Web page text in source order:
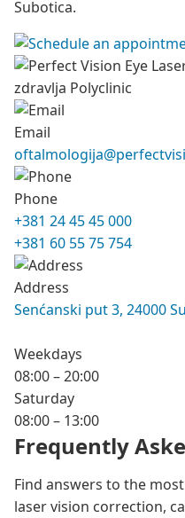
Subotica.
Email
Phone
+381 24 45 45 000
+381 60 55 75 754
Address
Senćanski put 3, 24000
Weekdays
08:00 – 20:00
Saturday
08:00 – 13:00
Frequently
Find answers to the
laser vision correction,